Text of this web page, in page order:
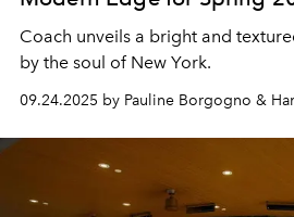
Coach unveils a bright and
by the soul of New York.
09.24.2025 by Pauline Borgogno &